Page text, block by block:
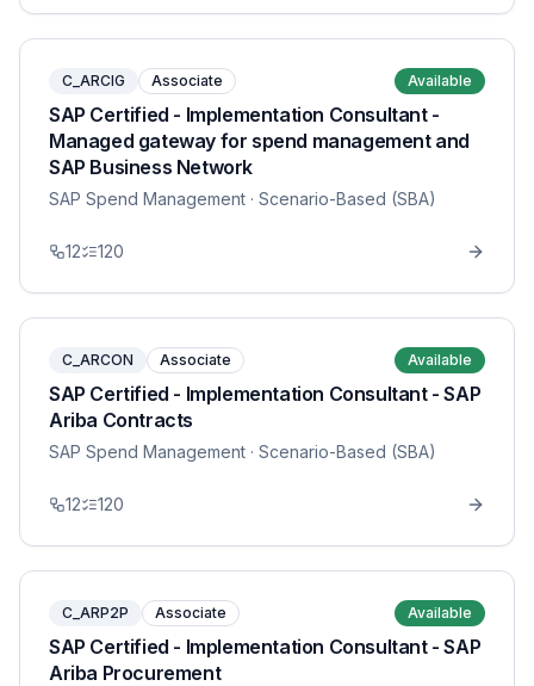
C_ARCIG Associate Available
SAP Certified - Implementation Consultant -
Managed gateway for spend management and
SAP Business Network
SAP Spend Management · Scenario-Based (SBA)
12 120
C_ARCON Associate Available
SAP Certified - Implementation Consultant - SAP
Ariba Contracts
SAP Spend Management · Scenario-Based (SBA)
12 120
C_ARP2P Associate Available
SAP Certified - Implementation Consultant - SAP
Ariba Procurement